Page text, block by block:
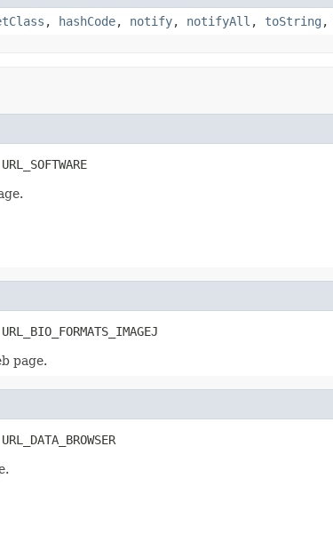
, hashCode, notify, notifyAll , toString ,
URL_SOFTWARE
URL_BIO_FORMATS_IMAGEJ
page.
URL_DATA_BROWSER